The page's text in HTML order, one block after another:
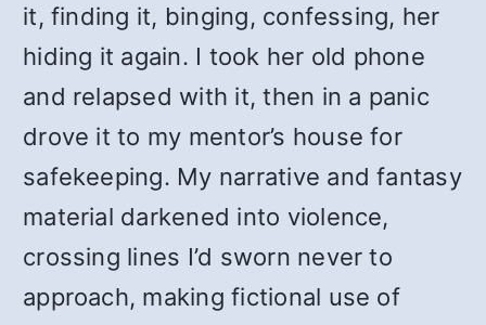
it, finding it, binging, confessing, her
hiding it again. I took her old phone
and relapsed with it, then in a panic
drove it to my mentor’s house for
safekeeping. My narrative and fantasy
material darkened into violence,
crossing lines I’d sworn never to
approach, making fictional use of